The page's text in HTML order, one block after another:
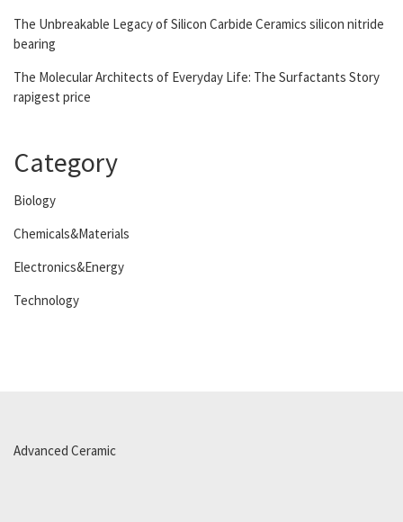
The Unbreakable Legacy of Silicon Carbide Ceramics silicon nitride
bearing
The Molecular Architects of Everyday Life: The Surfactants Story
rapigest price
Category
Biology
Chemicals&Materials
Electronics&Energy
Technology
Advanced Ceramic